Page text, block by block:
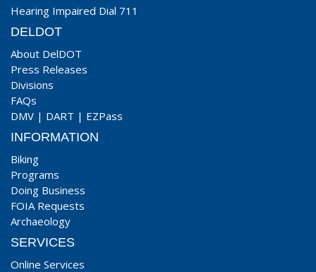
Hearing Impaired Dial 711
DELDOT
About DelDOT
Press Releases
Divisions
FAQs
DMV | DART | EZPass
INFORMATION
Biking
Programs
Doing Business
FOIA Requests
Archaeology
SERVICES
Online Services